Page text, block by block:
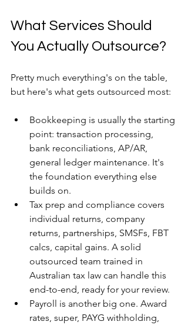
What Services Should
You Actually Outsource?
Pretty much everything's on the table,
but here's what gets outsourced most:
Bookkeeping is usually the starting
point: transaction processing,
bank reconciliations, AP/AR,
general ledger maintenance. It's
the foundation everything else
builds on.
Tax prep and compliance covers
individual returns, company
returns, partnerships, SMSFs, FBT
calcs, capital gains. A solid
outsourced team trained in
Australian tax law can handle this
end-to-end, ready for your review.
Payroll is another big one. Award
rates, super, PAYG withholding,